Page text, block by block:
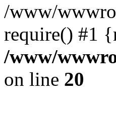
/www/
require() #1
/www/
on line 20